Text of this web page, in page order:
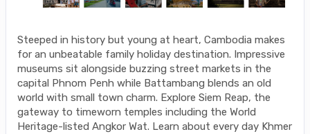
Steeped in history but young at heart, Cambodia makes
for an unbeatable family holiday destination. Impressive
museums sit alongside buzzing street markets in the
capital Phnom Penh while Battambang blends an old
world with small town charm. Explore Siem Reap, the
gateway to timeworn temples including the World
Heritage-listed Angkor Wat. Learn about every day Khmer